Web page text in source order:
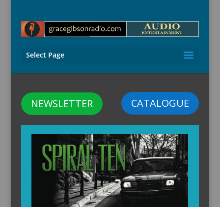
Select Page
CATALOGUE
NEWSLETTER